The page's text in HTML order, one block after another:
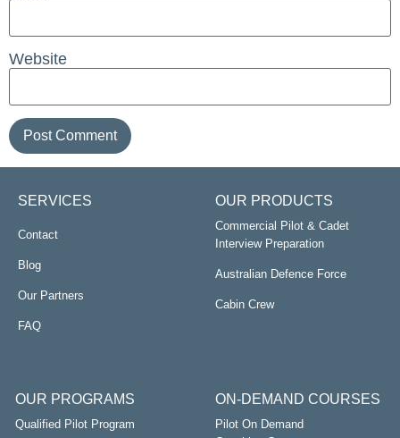
Website
SERVICES
Contact
Blog
Our Partners
FAQ
OUR PRODUCTS
Commercial Pilot & Cadet
Interview Preparation
Australian Defence Force
Cabin Crew
OUR PROGRAMS
Qualified Pilot Program
ON-DEMAND COURSES
Pilot On Demand